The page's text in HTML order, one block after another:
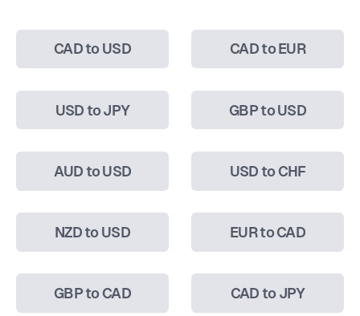
CAD to USD CAD to EUR
USD to JPY GBP to USD
AUD to USD USD to CHF
NZD to USD EUR to CAD
GBP to CAD CAD to JPY